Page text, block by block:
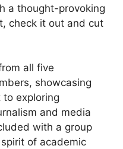
a thought-provoking
check it out and cut
all five
showcasing
to exploring
and media
with a group
of academic